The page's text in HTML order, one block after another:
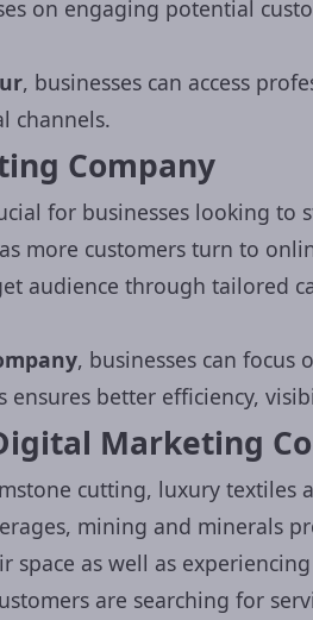
on engaging potential
, businesses can access
channels.
Company
for businesses looking to
more customers turn to
audience through tailored
, businesses can
better efficiency,
Marketing
cutting, luxury
mining and minerals
space as well as
are searching for